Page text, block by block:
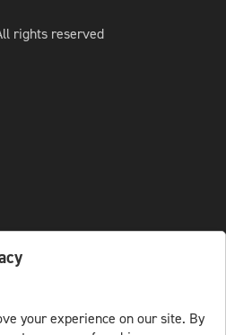
rights reserved
your experience on our site. By